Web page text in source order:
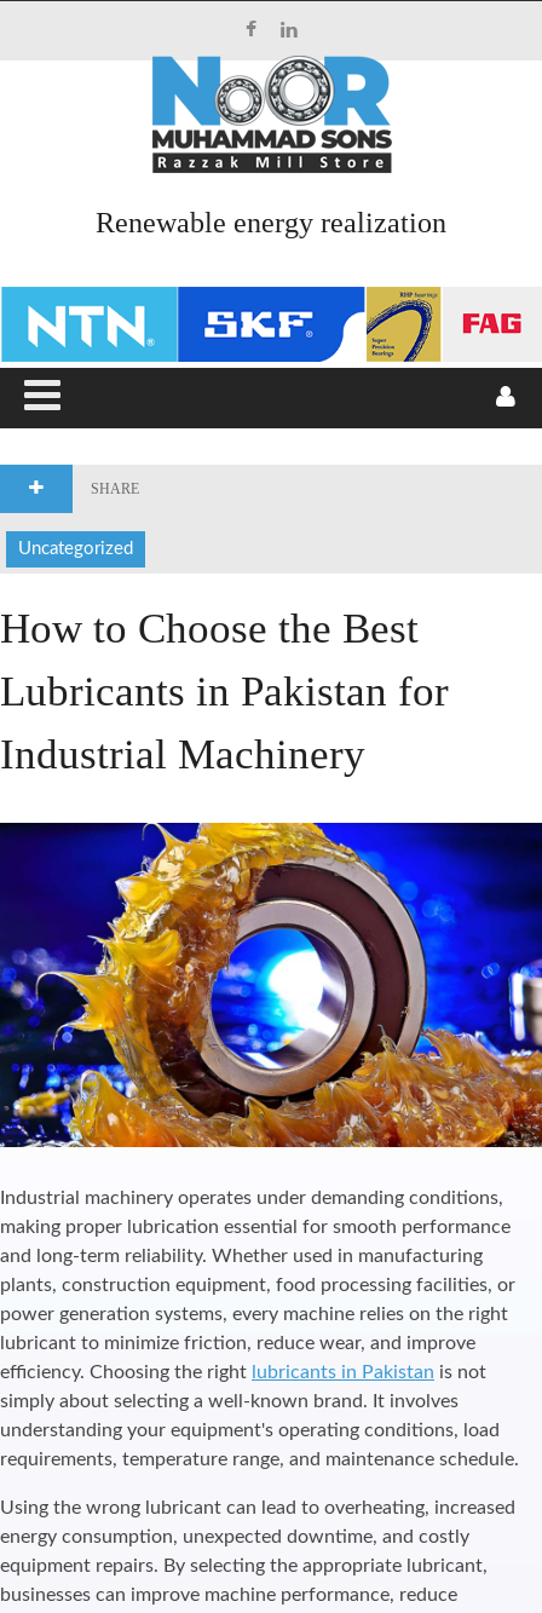
ABOUT US
PRODUCTS
CATALOGUES
BLOG
Main Menu
ABOUT US
SERVICES
PRODUCTS
BLOG
CONTACT US
Renewable energy realization
SHARE
Uncategorized
How to Choose the Best
Lubricants in Pakistan for
Industrial Machinery
Industrial machinery operates under demanding conditions,
making proper lubrication essential for smooth performance
and long-term reliability. Whether used in manufacturing
plants, construction equipment, food processing facilities, or
power generation systems, every machine relies on the right
lubricant to minimize friction, reduce wear, and improve
efficiency. Choosing the right lubricants in Pakistan is not
simply about selecting a well-known brand. It involves
understanding your equipment's operating conditions, load
requirements, temperature range, and maintenance schedule.
Using the wrong lubricant can lead to overheating, increased
energy consumption, unexpected downtime, and costly
equipment repairs. By selecting the appropriate lubricant,
businesses can improve machine performance, reduce